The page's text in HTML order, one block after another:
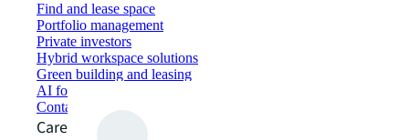
Find and lease space
Portfolio management
Private investors
Hybrid workspace solutions
Green building and leasing
AI for commercial real estate
Contact us
Careers